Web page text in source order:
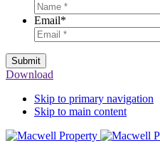
Email*
Submit
Download
Skip to primary navigation
Skip to main content